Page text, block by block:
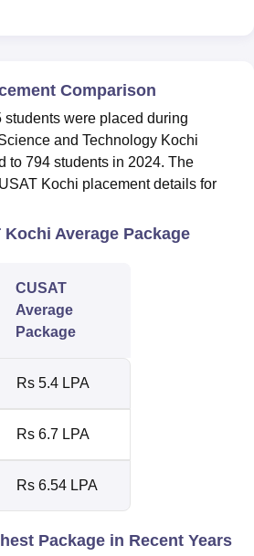
Comparison
students were placed during
and Technology Kochi
to 794 students in 2024. The
Kochi placement details for
Kochi Average Package
CUSAT
Average
Package
Rs 5.4 LPA
Rs 6.7 LPA
Rs 6.54 LPA
Package in Recent Years